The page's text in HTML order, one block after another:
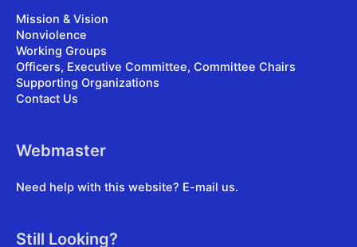
Mission & Vision
Nonviolence
Working Groups
Officers, Executive Committee, Committee Chairs
Supporting Organizations
Contact Us
Webmaster
Need help with this website? E-mail us.
Still Looking?